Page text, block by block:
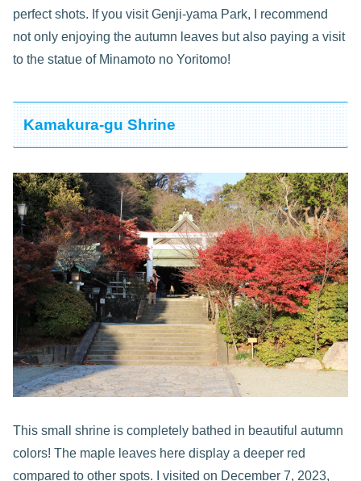
perfect shots. If you visit Genji-yama Park, I recommend
not only enjoying the autumn leaves but also paying a visit
to the statue of Minamoto no Yoritomo!
Kamakura-gu Shrine
This small shrine is completely bathed in beautiful autumn
colors! The maple leaves here display a deeper red
compared to other spots. I visited on December 7, 2023,